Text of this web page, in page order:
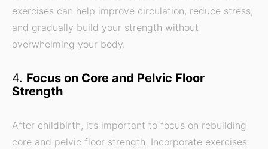
exercises can help improve circulation, reduce stress,
and gradually build your strength without
overwhelming your body.
4. Focus on Core and Pelvic Floor
Strength
After childbirth, it’s important to focus on rebuilding
core and pelvic floor strength. Incorporate exercises